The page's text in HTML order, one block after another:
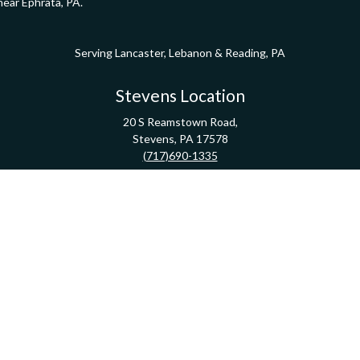
Serving Lancaster, Lebanon & Reading, PA
Stevens Location
20 S Reamstown Road,
Stevens, PA 17578
(717)690-1335